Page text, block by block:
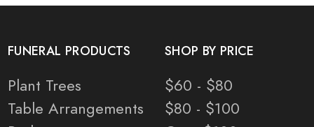
FUNERAL PRODUCTS
Plant Trees
Table Arrangements
SHOP BY PRICE
$60 - $80
$80 - $100